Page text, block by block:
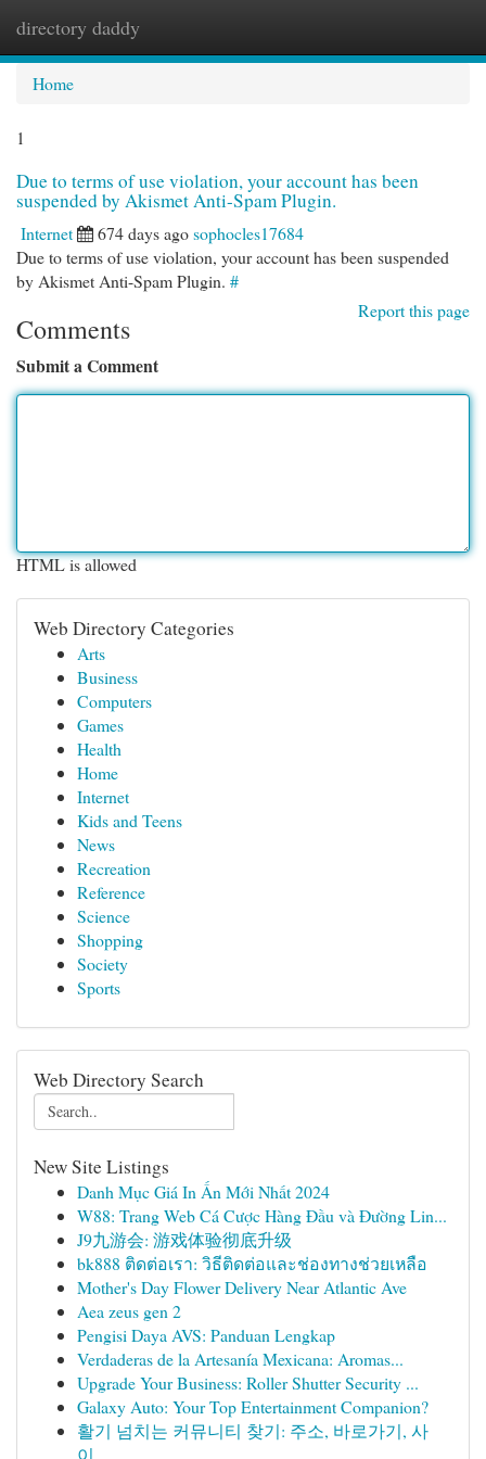
directory daddy
Home
1
Due to terms of use violation, your account has been
suspended by Akismet Anti-Spam Plugin.
Internet 674 days agosophocles17684
Due to terms of use violation, your account has been suspended
by Akismet Anti-Spam Plugin. #
Report this page
Comments
Submit a Comment
HTML is allowed
Web Directory Categories
Arts
Business
Computers
Games
Health
Home
Internet
Kids and Teens
News
Recreation
Reference
Science
Shopping
Society
Sports
Web Directory Search
New Site Listings
Danh Mục Giá In Ấn Mới Nhất 2024
W88: Trang Web Cá Cược Hàng Đầu và Đường Lin...
J9九游会: 游戏体验彻底升级
bk888 ติดต่อเรา: วิธีติดต่อและช่องทางช่วยเหลือ
Mother's Day Flower Delivery Near Atlantic Ave
Aea zeus gen 2
Pengisi Daya AVS: Panduan Lengkap
Verdaderas de la Artesanía Mexicana: Aromas...
Upgrade Your Business: Roller Shutter Security ...
Galaxy Auto: Your Top Entertainment Companion?
활기 넘치는 커뮤니티 찾기: 주소, 바로가기, 사
이...